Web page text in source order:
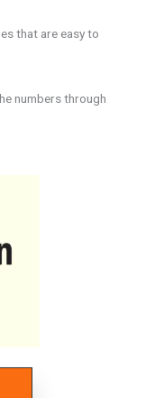
that are easy to
numbers through